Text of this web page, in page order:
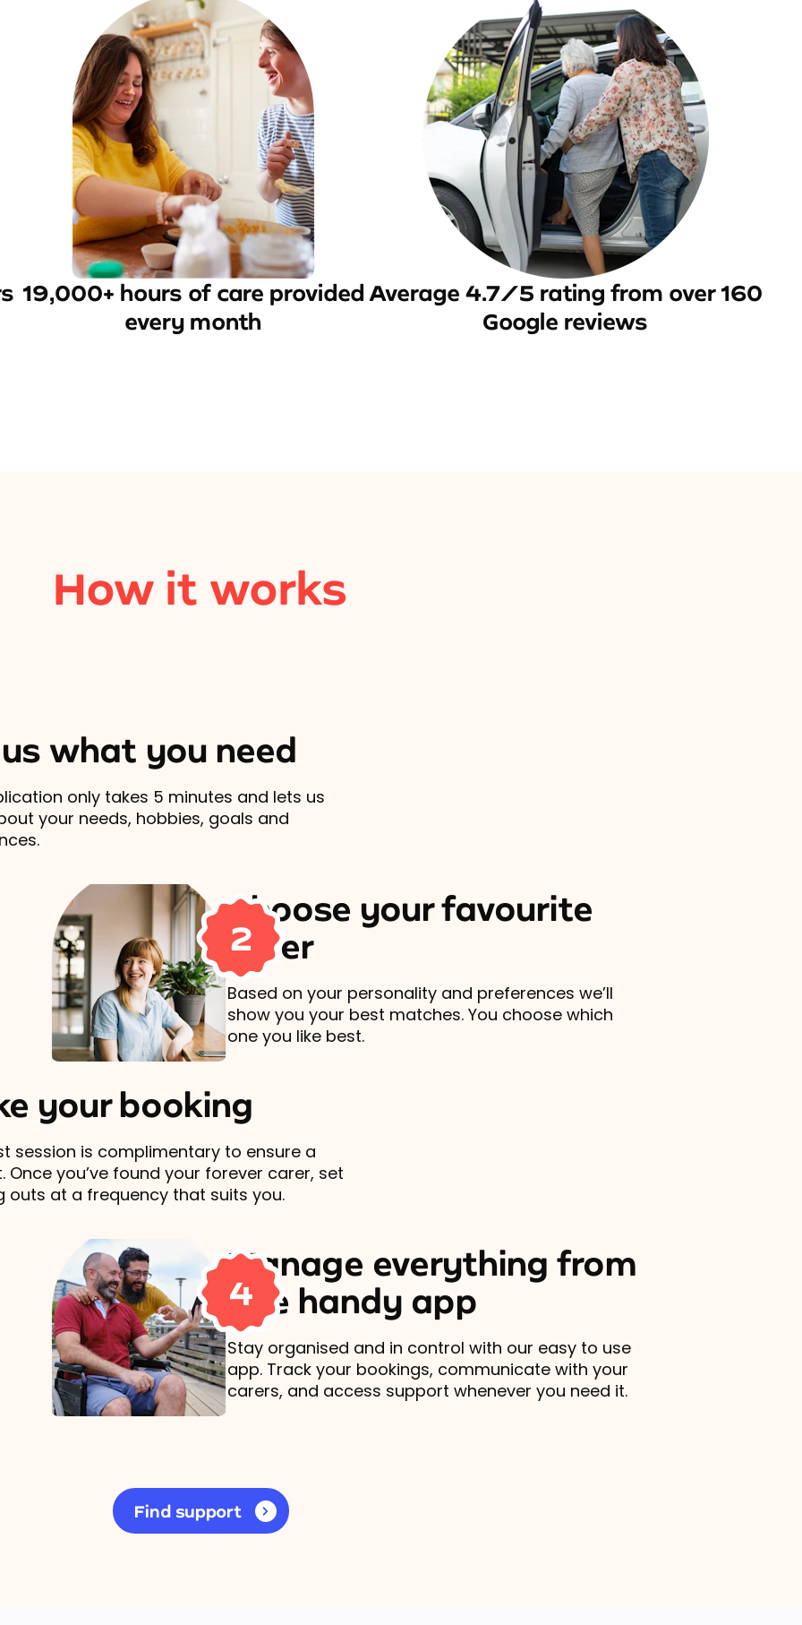
19,000+ hours of care provided
every month
Average 4.7/5 rating from over 160
Google reviews
How it works
us what you need
only takes 5 minutes and lets us
your needs, hobbies, goals and
2
Choose your favourite
carer
Based on your personality and preferences we’ll
show you your best matches. You choose which
one you like best.
your booking
session is complimentary to ensure a
Once you’ve found your forever carer, set
outs at a frequency that suits you.
4
Manage everything from
one handy app
Stay organised and in control with our easy to use
app. Track your bookings, communicate with your
carers, and access support whenever you need it.
Find support